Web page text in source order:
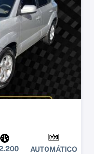
AUTOMÁTICO